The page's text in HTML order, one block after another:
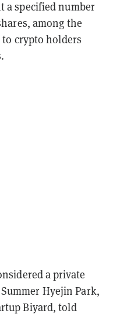
a specified number
among the
crypto holders
a private
Hyejin Park,
Biyard, told